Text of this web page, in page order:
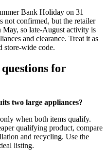
Bank Holiday on 31
not confirmed, but the retailer
so late-August activity is
and clearance. Treat it as
store-wide code.
for
two large appliances?
when both items qualify.
qualifying product, compare
and recycling. Use the
listing.